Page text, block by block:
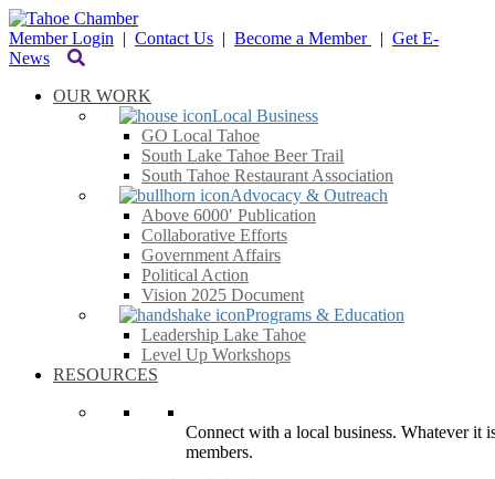
Member Login | Contact Us | Become a Member | Get E-
News
OUR WORK
Local Business
GO Local Tahoe
South Lake Tahoe Beer Trail
South Tahoe Restaurant Association
Advocacy & Outreach
Above 6000′ Publication
Collaborative Efforts
Government Affairs
Political Action
Vision 2025 Document
Programs & Education
Leadership Lake Tahoe
Level Up Workshops
RESOURCES
Connect with a local business. Whatever it
members.